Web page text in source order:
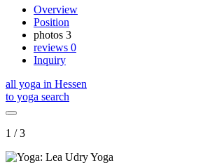
Overview
Position
photos 3
reviews 0
Inquiry
all yoga in Hessen
to yoga search
1 / 3